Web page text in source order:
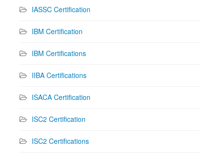
IASSC Certification
IBM Certification
IBM Certifications
IIBA Certifications
ISACA Certification
ISC2 Certification
ISC2 Certifications